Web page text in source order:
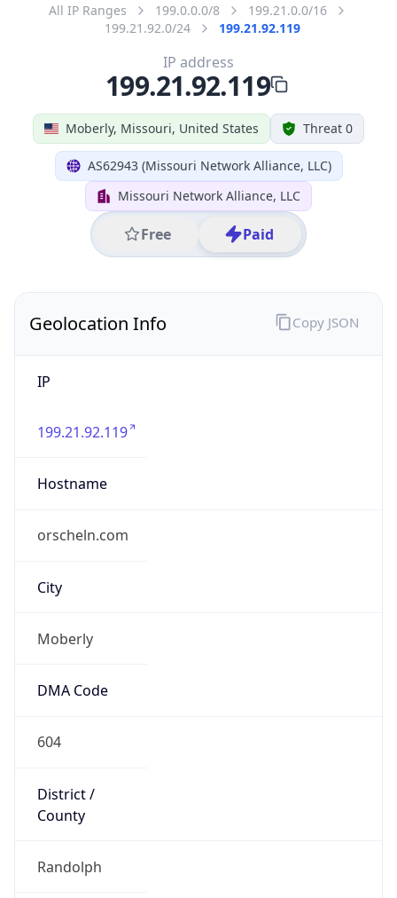
All IP Ranges 199.0.0.0/8
199.21.0.0/16
199.21.92.0/24
199.21.92.119
Moberly, Missouri, United States Threat 0
AS62943 (Missouri Network Alliance, LLC)
Missouri Network Alliance, LLC
Free Paid
IP address
199.21.92.119
Geolocation Info
IP
199.21.92.119
Hostname
orscheln.com
City
Moberly
DMA Code
604
District /
County
Randolph
Copy JSON